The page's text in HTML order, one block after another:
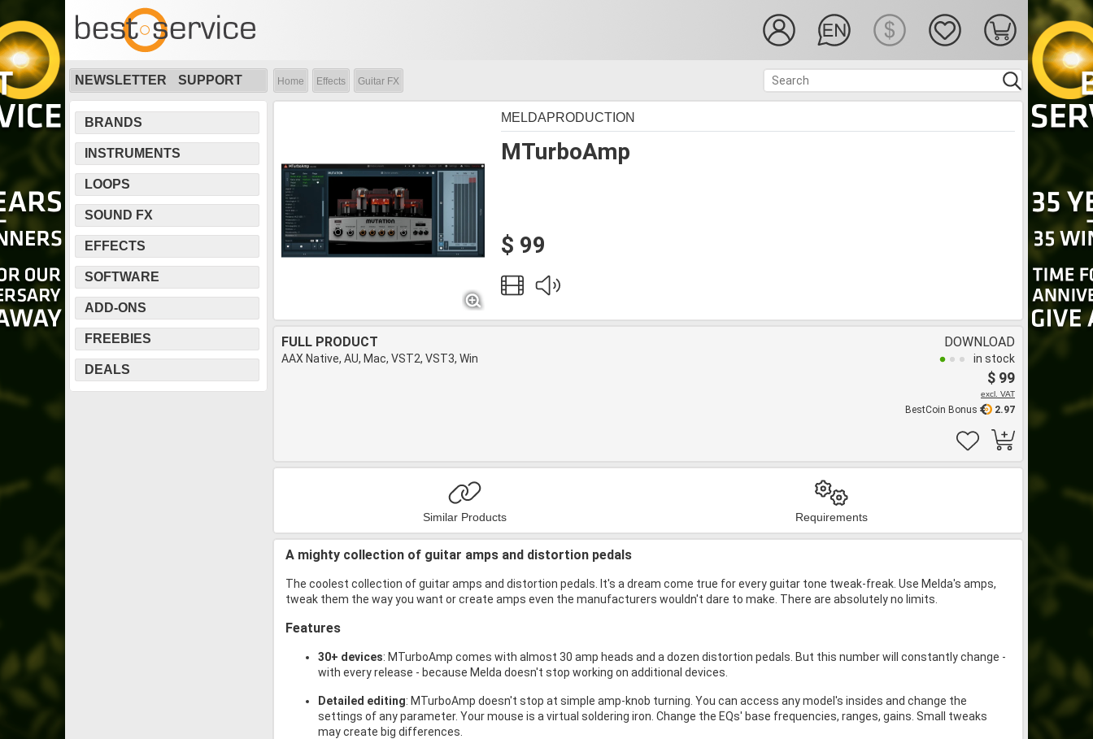
NEWSLETTER SUPPORT Home Effects Guitar FX
BRANDS
INSTRUMENTS
LOOPS
SOUND FX
EFFECTS
SOFTWARE
ADD-ONS
FREEBIES
DEALS
MTurboAmp
MELDAPRODUCTION
$ 99
FULL PRODUCT
AAX Native, AU, Mac, VST2, VST3, Win
DOWNLOAD
in stock
$ 99
excl. VAT
2.97
BestCoin Bonus
Similar Products Requirements
A mighty collection of guitar amps and distortion pedals
The coolest collection of guitar amps and distortion pedals. It's a dream come true for every guitar tone tweak-freak. Use Melda's amps,
tweak them the way you want or create amps even the manufacturers wouldn't dare to make. There are absolutely no limits.
Features
30+ devices: MTurboAmp comes with almost 30 amp heads and a dozen distortion pedals. But this number will constantly change -
with every release - because Melda doesn't stop working on additional devices.
Detailed editing: MTurboAmp doesn't stop at simple amp-knob turning. You can access any model's insides and change the
settings of any parameter. Your mouse is a virtual soldering iron. Change the EQs' base frequencies, ranges, gains. Small tweaks
may create big differences.